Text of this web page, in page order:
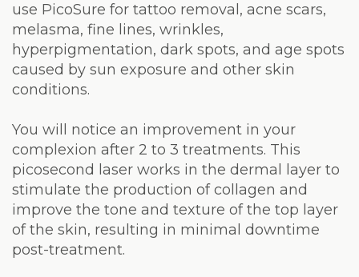
Program
Pure
Radiance
Pure
PDGF+
Radiofrequency
Microneedling
use PicoSure for tattoo removal, acne scars,
melasma, fine lines, wrinkles,
hyperpigmentation, dark spots, and age spots
caused by sun exposure and other skin
conditions.
You will notice an improvement in your
complexion after 2 to 3 treatments. This
picosecond laser works in the dermal layer to
stimulate the production of collagen and
improve the tone and texture of the top layer
of the skin, resulting in minimal downtime
post-treatment.